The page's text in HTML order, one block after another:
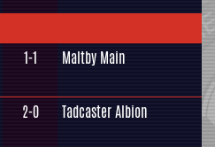
1-1 Maltby Main
2-0 Tadcaster Albion